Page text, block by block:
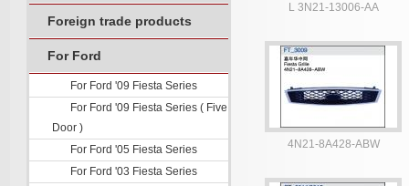
Foreign trade products
For Ford
For Ford '09 Fiesta Series
For Ford '09 Fiesta Series ( Five
Door )
For Ford '05 Fiesta Series
For Ford '03 Fiesta Series
L 3N21-13006-AA
4N21-8A428-ABW